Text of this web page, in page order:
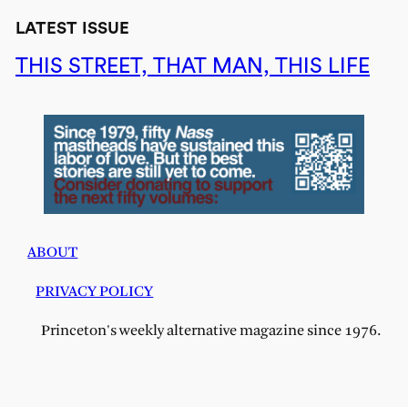
LATEST ISSUE
THIS STREET, THAT MAN, THIS LIFE
ABOUT
PRIVACY POLICY
Princeton's weekly alternative magazine since 1976.